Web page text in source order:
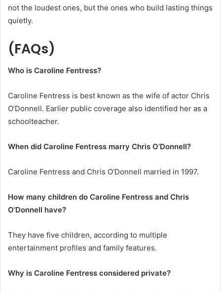
not the loudest ones, but the ones who build lasting things
quietly.
(FAQs)
Who is Caroline Fentress?
Caroline Fentress is best known as the wife of actor Chris
O’Donnell. Earlier public coverage also identified her as a
schoolteacher.
When did Caroline Fentress marry Chris O’Donnell?
Caroline Fentress and Chris O’Donnell married in 1997.
How many children do Caroline Fentress and Chris
O’Donnell have?
They have five children, according to multiple
entertainment profiles and family features.
Why is Caroline Fentress considered private?